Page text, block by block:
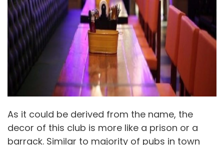
As it could be derived from the name, the
decor of this club is more like a prison or a
barrack. Similar to majority of pubs in town